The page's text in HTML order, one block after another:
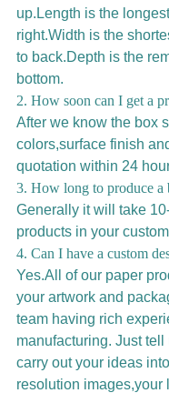
up.Length is the
right.Width is the
to back.Depth is the
bottom.
2. How soon can I get a
After we know the box
colors,surface finish
quotation within 24
3. How long to produce a
Generally it will take
products in your
4. Can I have a custom
Yes.All of our paper
your artwork and
team having rich
manufacturing. Just
carry out your ideas
resolution images,your